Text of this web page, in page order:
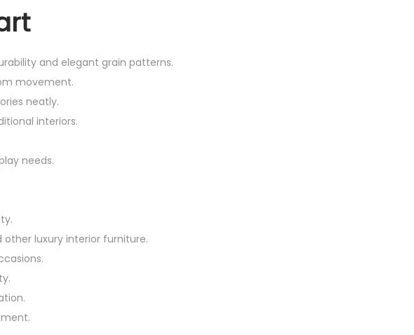
and elegant grain patterns.
movement.
neatly.
interiors.
needs.
other luxury interior furniture.